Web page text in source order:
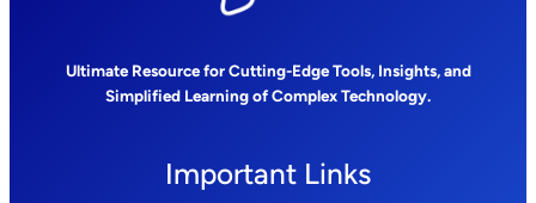
Ultimate Resource for Cutting-Edge Tools, Insights, and
Simplified Learning of Complex Technology.
Important Links